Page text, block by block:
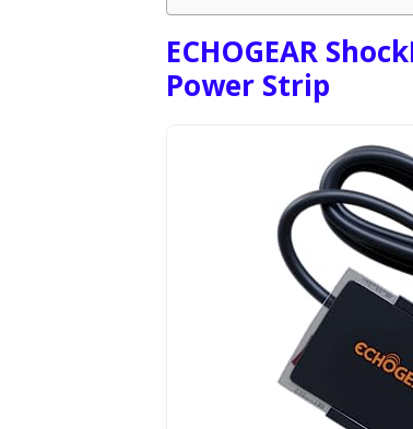
ECHOGEAR
Power Strip